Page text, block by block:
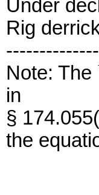
Under
Rig
Note:
in
§
the